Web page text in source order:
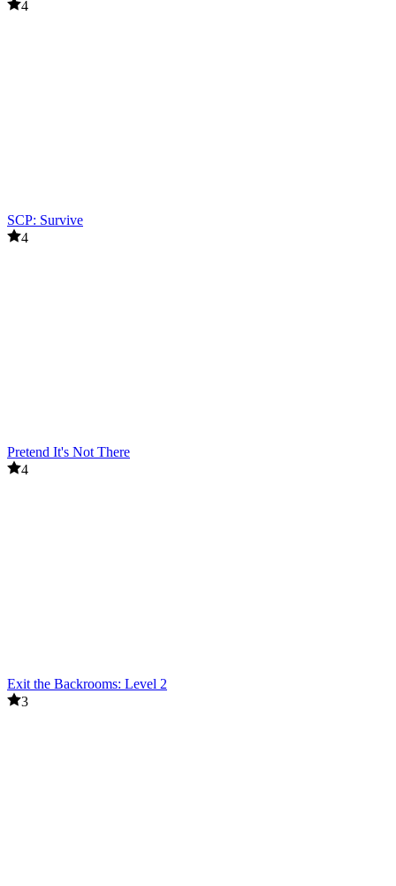
4
SCP: Survive
4
Pretend It's Not There
4
Exit the Backrooms: Level 2
3